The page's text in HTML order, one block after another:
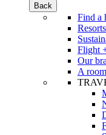
Back
Find a
Resorts
Flight
Our
A